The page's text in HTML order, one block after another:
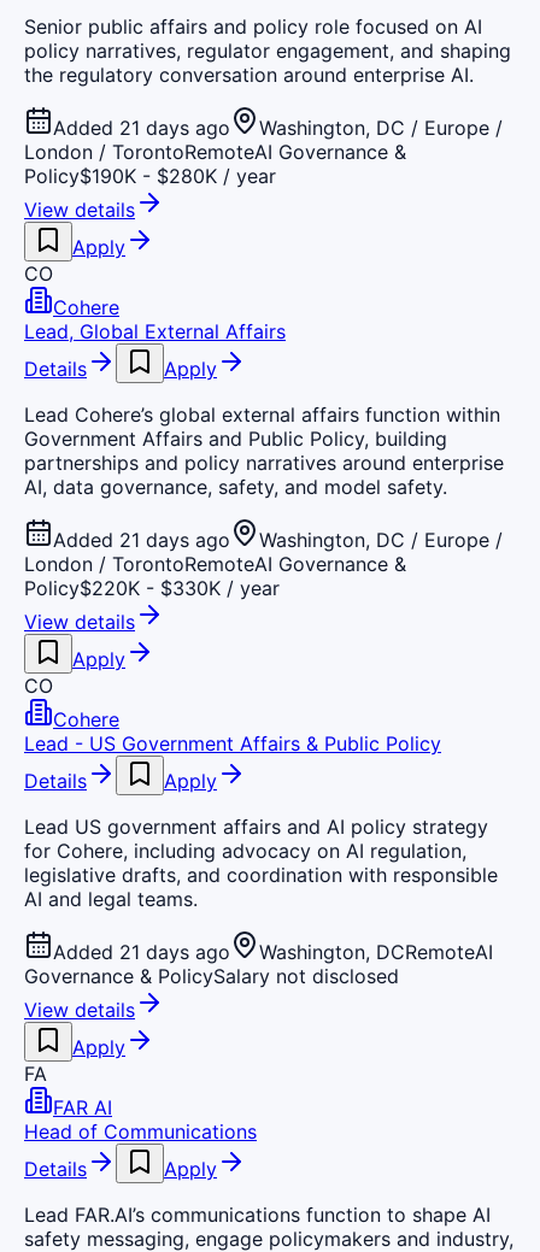
Senior public affairs and policy role focused on AI
policy narratives, regulator engagement, and shaping
the regulatory conversation around enterprise AI.
Added 21 days ago
Washington, DC / Europe /
London / TorontoRemoteAI Governance &
Policy$190K - $280K / year
View details
Apply
CO
Cohere
Lead, Global External Affairs
Details
Apply
Lead Cohere’s global external affairs function within
Government Affairs and Public Policy, building
partnerships and policy narratives around enterprise
AI, data governance, safety, and model safety.
Added 21 days ago
Washington, DC / Europe /
London / TorontoRemoteAI Governance &
Policy$220K - $330K / year
View details
Apply
CO
Cohere
Lead - US Government Affairs & Public Policy
Details
Apply
Lead US government affairs and AI policy strategy
for Cohere, including advocacy on AI regulation,
legislative drafts, and coordination with responsible
AI and legal teams.
Added 21 days ago Washington, DCRemoteAI
Governance & PolicySalary not disclosed
View details
Apply
FA
FAR AI
Head of Communications
Details
Apply
Lead FAR.AI’s communications function to shape AI
safety messaging, engage policymakers and industry,